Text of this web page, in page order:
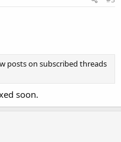
posts on subscribed threads
soon.